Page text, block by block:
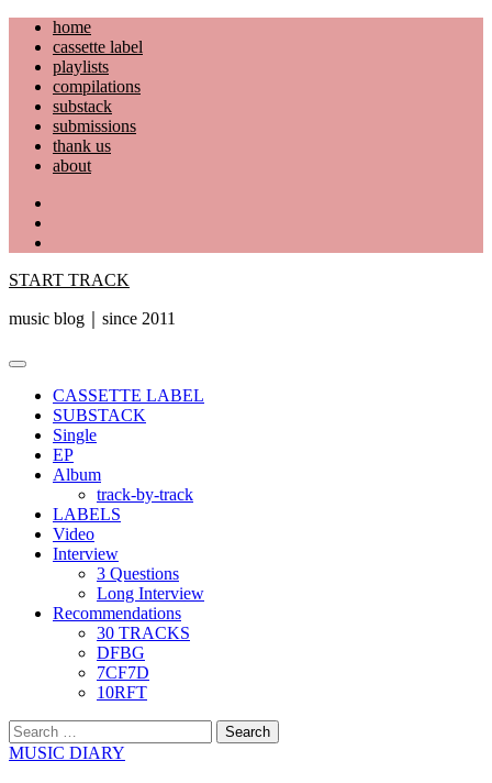
Skip
content
home
cassette label
playlists
compilations
substack
submissions
thank us
about
START TRACK
music blog｜since 2011
Primary
CASSETTE LABEL
SUBSTACK
Single
EP
Album
track-by-track
LABELS
Video
Interview
3 Questions
Long Interview
Recommendations
30 TRACKS
DFBG
7CF7D
10RFT
Search
for:
MUSIC DIARY